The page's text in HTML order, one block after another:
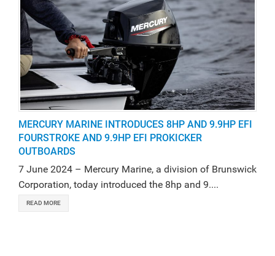
MERCURY MARINE INTRODUCES 8HP AND 9.9HP EFI
FOURSTROKE AND 9.9HP EFI PROKICKER
OUTBOARDS
7 June 2024 – Mercury Marine, a division of Brunswick
Corporation, today introduced the 8hp and 9....
READ MORE